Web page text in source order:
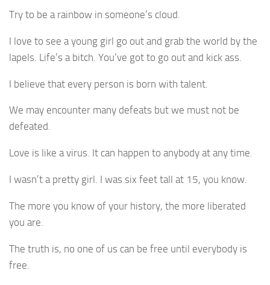
Try to be a rainbow in someone’s cloud.
I love to see a young girl go out and grab the world by the
lapels. Life’s a bitch. You’ve got to go out and kick ass.
I believe that every person is born with talent.
We may encounter many defeats but we must not be
defeated.
Love is like a virus. It can happen to anybody at any time.
I wasn’t a pretty girl. I was six feet tall at 15, you know.
The more you know of your history, the more liberated
you are.
The truth is, no one of us can be free until everybody is
free.